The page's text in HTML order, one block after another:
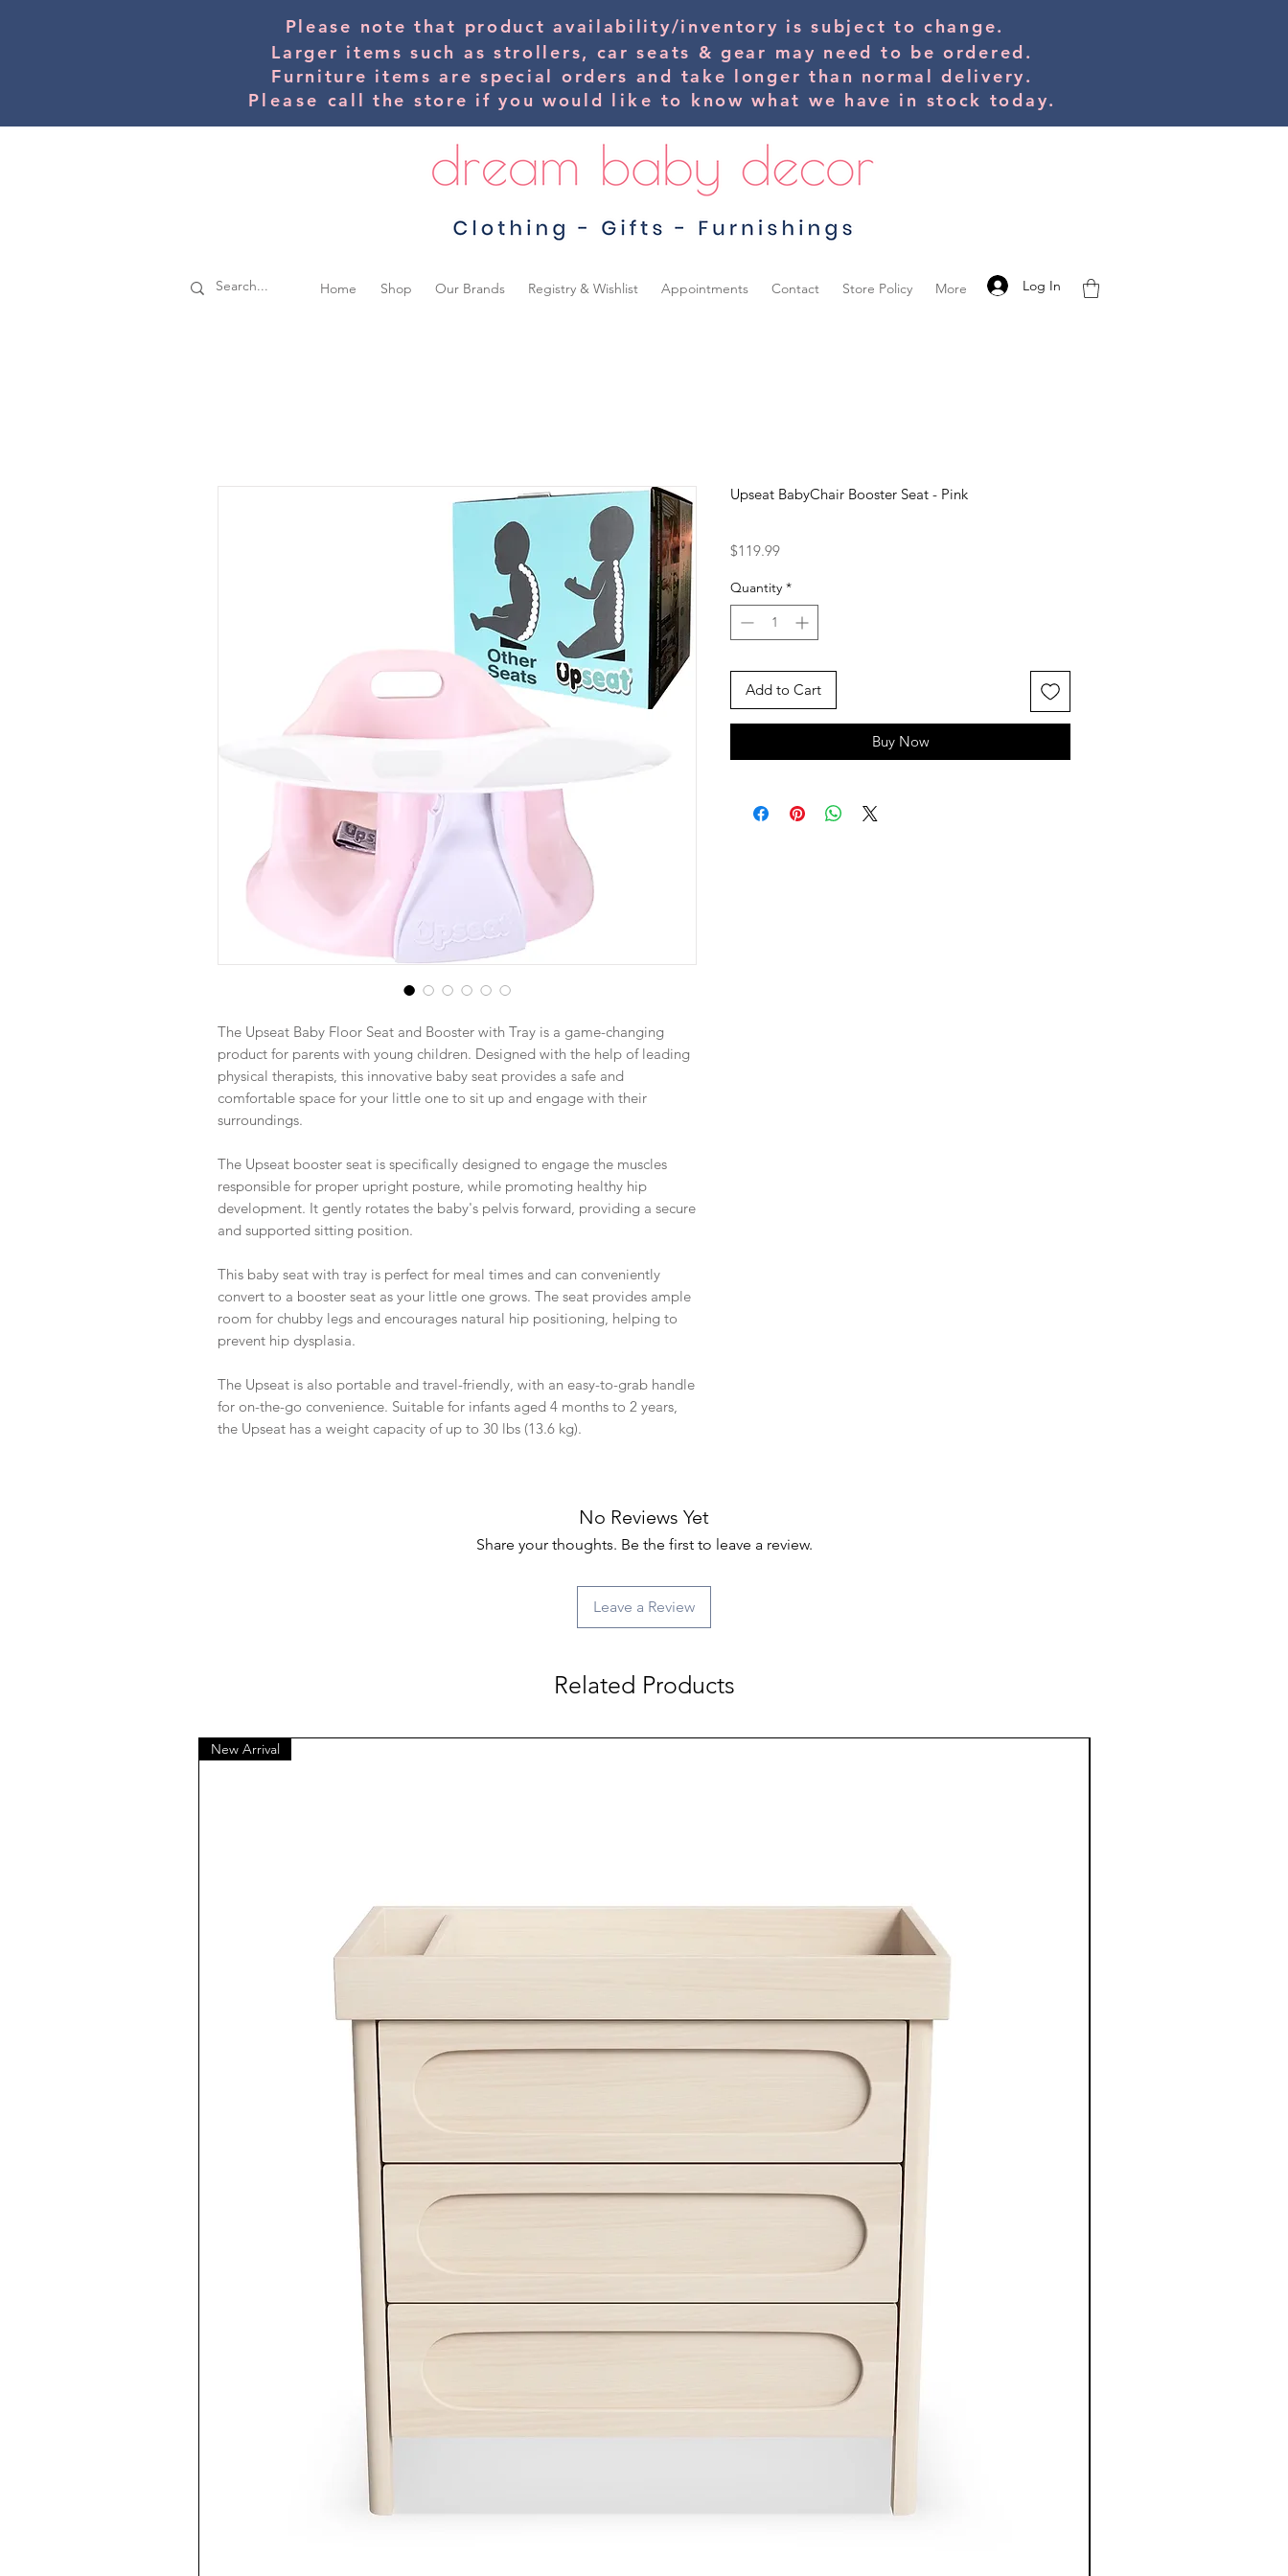
Please note that product availability/inventory is subject to change.
Larger items such as strollers, car seats & gear may need to be ordered.
Furniture items are special orders and take longer than normal delivery.
Please call the store if you would like to know what we have in stock today.
Home Shop Our Brands Registry & Wishlist Appointments Contact Store Policy More Log In
The Upseat Baby Floor Seat and Booster with Tray is a game-changing
product for parents with young children. Designed with the help of leading
physical therapists, this innovative baby seat provides a safe and
comfortable space for your little one to sit up and engage with their
surroundings.
The Upseat booster seat is specifically designed to engage the muscles
responsible for proper upright posture, while promoting healthy hip
development. It gently rotates the baby's pelvis forward, providing a secure
and supported sitting position.
This baby seat with tray is perfect for meal times and can conveniently
convert to a booster seat as your little one grows. The seat provides ample
room for chubby legs and encourages natural hip positioning, helping to
prevent hip dysplasia.
The Upseat is also portable and travel-friendly, with an easy-to-grab handle
for on-the-go convenience. Suitable for infants aged 4 months to 2 years,
the Upseat has a weight capacity of up to 30 lbs (13.6 kg).
Upseat BabyChair Booster Seat - Pink
$119.99Price
Quantity *
Add to Cart
Buy Now
No Reviews Yet
Share your thoughts. Be the first to leave a review.
Leave a Review
Related Products
New Arrival